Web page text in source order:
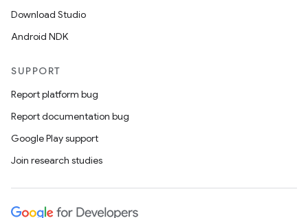
Download Studio
Android NDK
SUPPORT
Report platform bug
Report documentation bug
Google Play support
Join research studies